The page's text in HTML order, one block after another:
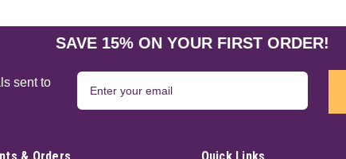
SAVE 15% ON YOUR FIRST ORDER!
sent to